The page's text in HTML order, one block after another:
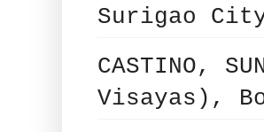
Surigao
CASTINO,
Visayas),